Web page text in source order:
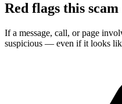
Red flags this
If a message, call, or page
suspicious — even if it looks